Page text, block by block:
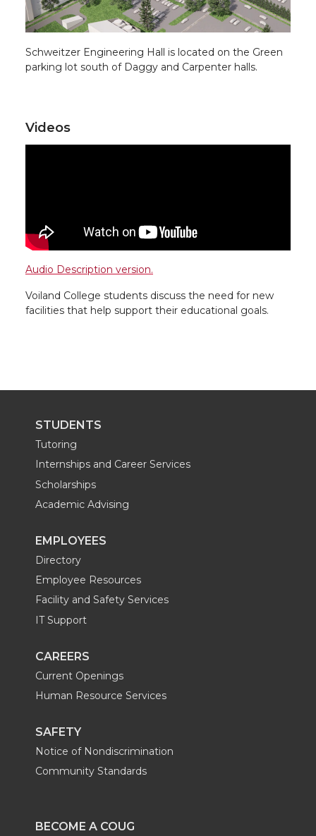
Schweitzer Engineering Hall is located on the Green
parking lot south of Daggy and Carpenter halls.
Videos
Audio Description version.
Voiland College students discuss the need for new
facilities that help support their educational goals.
STUDENTS
Tutoring
Internships and Career Services
Scholarships
Academic Advising
EMPLOYEES
Directory
Employee Resources
Facility and Safety Services
IT Support
CAREERS
Current Openings
Human Resource Services
SAFETY
Notice of Nondiscrimination
Community Standards
BECOME A COUG